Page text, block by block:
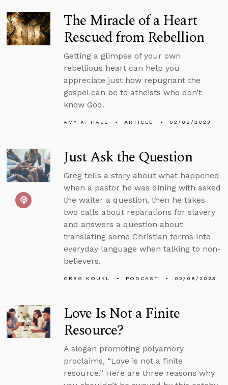
The Miracle of a Heart
Rescued from Rebellion
Getting a glimpse of your own
rebellious heart can help you
appreciate just how repugnant the
gospel can be to atheists who don’t
know God.
AMY K. HALL ARTICLE 02/08/2023
Just Ask the Question
Greg tells a story about what happened
when a pastor he was dining with asked
the waiter a question, then he takes
two calls about reparations for slavery
and answers a question about
translating some Christian terms into
everyday language when talking to non-
believers.
GREG KOUKL PODCAST 02/08/2023
Love Is Not a Finite
Resource?
A slogan promoting polyamory
proclaims, “Love is not a finite
resource.” Here are three reasons why